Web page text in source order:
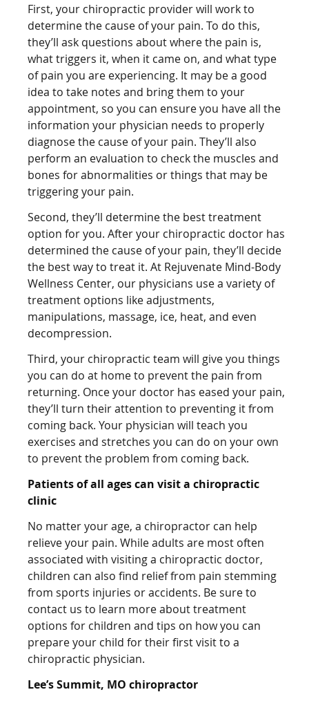
First, your chiropractic provider will work to
determine the cause of your pain. To do this,
they’ll ask questions about where the pain is,
what triggers it, when it came on, and what type
of pain you are experiencing. It may be a good
idea to take notes and bring them to your
appointment, so you can ensure you have all the
information your physician needs to properly
diagnose the cause of your pain. They’ll also
perform an evaluation to check the muscles and
bones for abnormalities or things that may be
triggering your pain.
Second, they’ll determine the best treatment
option for you. After your chiropractic doctor has
determined the cause of your pain, they’ll decide
the best way to treat it. At Rejuvenate Mind-Body
Wellness Center, our physicians use a variety of
treatment options like adjustments,
manipulations, massage, ice, heat, and even
decompression.
Third, your chiropractic team will give you things
you can do at home to prevent the pain from
returning. Once your doctor has eased your pain,
they’ll turn their attention to preventing it from
coming back. Your physician will teach you
exercises and stretches you can do on your own
to prevent the problem from coming back.
Patients of all ages can visit a chiropractic
clinic
No matter your age, a chiropractor can help
relieve your pain. While adults are most often
associated with visiting a chiropractic doctor,
children can also find relief from pain stemming
from sports injuries or accidents. Be sure to
contact us to learn more about treatment
options for children and tips on how you can
prepare your child for their first visit to a
chiropractic physician.
Lee’s Summit, MO chiropractor